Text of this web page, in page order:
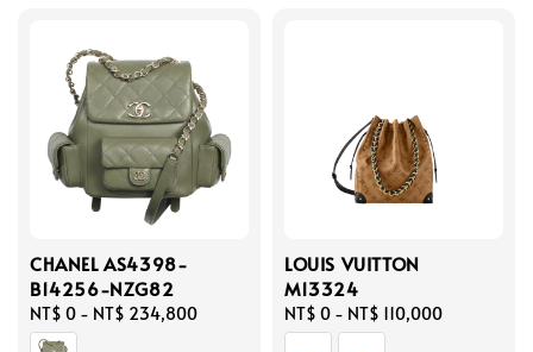
CHANEL AS4398-
B14256-NZG82
Regular
price
NT$ 0 - NT$ 234,800
LOUIS VUITTON
M13324
Regular
price
NT$ 0 - NT$ 110,000